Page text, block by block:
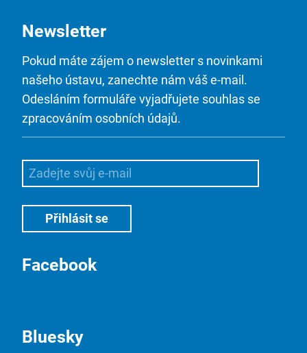
Newsletter
Pokud máte zájem o newsletter s novinkami
našeho ústavu, zanechte nám váš e-mail.
Odesláním formuláře vyjadřujete souhlas se
zpracováním osobních údajů.
Facebook
Bluesky